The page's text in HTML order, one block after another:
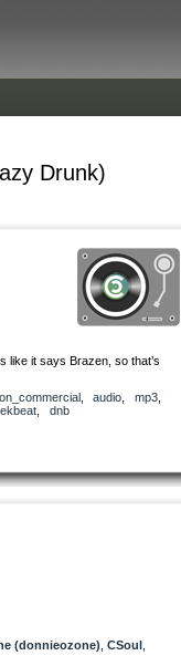
Drunk)
like it says Brazen, so that’s
, audio mp3,
dnb
(donnieozone) CSoul